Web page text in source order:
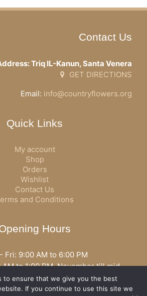
Contact Us
Triq IL-Kanun, Santa Venera
GET DIRECTIONS
Email: info@countryflowers.org
Quick Links
My account
Shop
Orders
Wishlist
Contact Us
and Conditions
Hours
Fri: 9:00 AM to 6:00 PM
to 1:00 PM, November till mid
open all day
may vary according to holidays or season.
to ensure that we give you the best
If you continue to use this site we